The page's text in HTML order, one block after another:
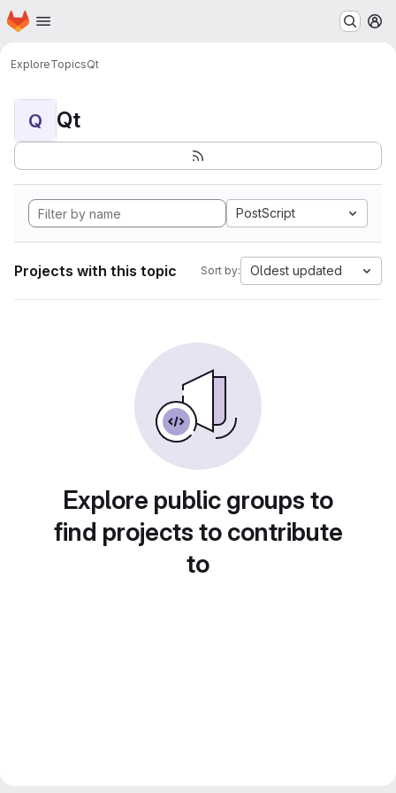
Skip to main content
Homepage
ExploreTopicsQt
Q Qt
PostScript
Projects with this topic Sort by: Oldest updated
Explore public groups to
find projects to contribute
to